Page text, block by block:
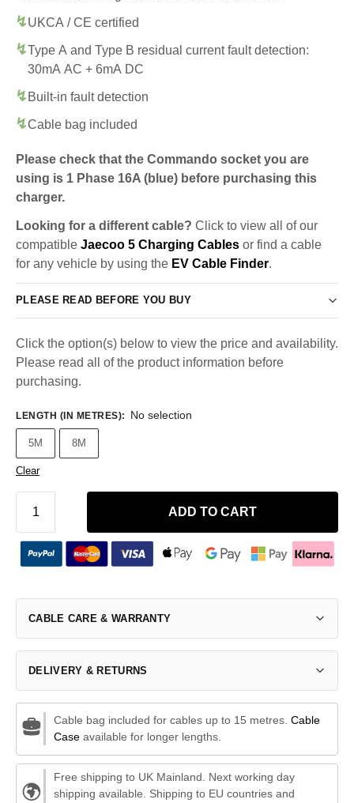
UKCA / CE certified
Type A and Type B residual current fault detection:
30mA AC + 6mA DC
Built-in fault detection
Cable bag included
Please check that the Commando socket you are
using is 1 Phase 16A (blue) before purchasing this
charger.
Looking for a different cable? Click to view all of our
compatible Jaecoo 5 Charging Cables or find a cable
for any vehicle by using the EV Cable Finder.
PLEASE READ BEFORE YOU BUY
Click the option(s) below to view the price and availability.
Please read all of the product information before
purchasing.
LENGTH (IN METRES): No selection
5M 8M
Clear
ADD TO CART
CABLE CARE & WARRANTY
DELIVERY & RETURNS
Cable bag included for cables up to 15 metres. Cable
Caseavailable for longer lengths.
Free shipping to UK Mainland. Next working day
shipping available. Shipping to EU countries and